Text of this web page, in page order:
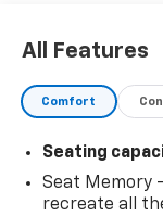
All Features
Comfort
Seating
Seat Memory
recreate all